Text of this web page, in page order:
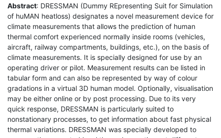
Abstract: DRESSMAN (Dummy REpresenting Suit for Simulation
of huMAN heatloss) designates a novel measurement device for
climate measurements that allows the prediction of human
thermal comfort experienced normally inside rooms (vehicles,
aircraft, railway compartments, buildings, etc.), on the basis of
climate measurements. It is specially designed for use by an
operating driver or pilot. Measurement results can be listed in
tabular form and can also be represented by way of colour
gradations in a virtual 3D human model. Optionally, visualisation
may be either online or by post processing. Due to its very
quick response, DRESSMAN is particularly suited to
nonstationary processes, to get information about fast physical
thermal variations. DRESSMAN was specially developed to